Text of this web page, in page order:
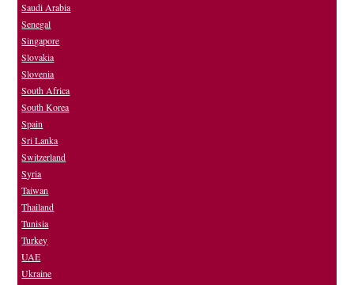
Saudi Arabia
Senegal
Singapore
Slovakia
Slovenia
South Africa
South Korea
Spain
Sri Lanka
Switzerland
Syria
Taiwan
Thailand
Tunisia
Turkey
UAE
Ukraine